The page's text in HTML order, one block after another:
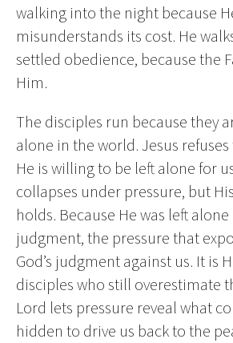
walking into the night because
misunderstands its cost. He
settled obedience, because the
Him.
The disciples run because they
alone in the world. Jesus
He is willing to be left alone for
collapses under pressure, but
holds. Because He was left
judgment, the pressure that
God’s judgment against us. It is
disciples who still overestimate
Lord lets pressure reveal what
hidden to drive us back to the